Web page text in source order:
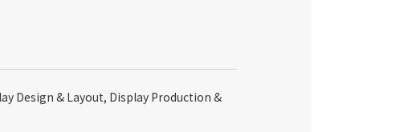
Design & Layout, Display Production &